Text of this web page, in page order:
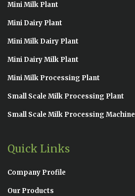
Mini Milk Plant
Mini Dairy Plant
Mini Milk Dairy Plant
Mini Dairy Milk Plant
Mini Milk Processing Plant
Small Scale Milk Processing Plant
Small Scale Milk Processing Machine
Quick Links
Company Profile
Our Products